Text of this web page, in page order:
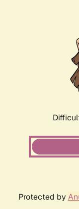
Protected by